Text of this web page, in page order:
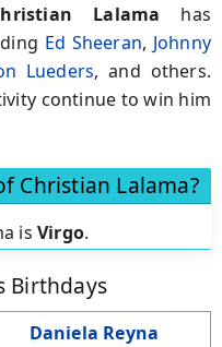
Lalama has
Ed Sheeran, Johnny
Lueders, and others.
continue to win him
Christian Lalama?
is Virgo.
Birthdays
Daniela Reyna